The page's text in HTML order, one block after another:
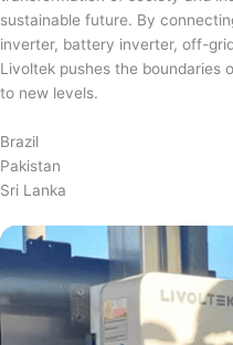
sustainable future. By
inverter, battery inverter, off-
Livoltek pushes the boundaries
to new levels.
Brazil
Pakistan
Sri Lanka